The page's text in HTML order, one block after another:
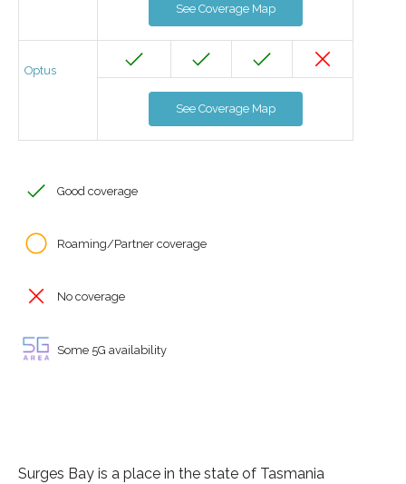
See Coverage Map
Optus
See Coverage Map
Good coverage
Roaming/Partner coverage
No coverage
Some 5G availability
Surges Bay is a place in the state of Tasmania